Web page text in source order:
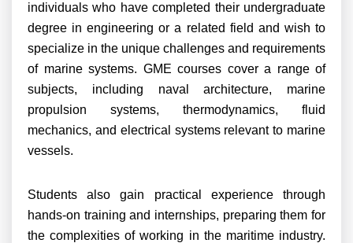
individuals who have completed their undergraduate
degree in engineering or a related field and wish to
specialize in the unique challenges and requirements
of marine systems. GME courses cover a range of
subjects, including naval architecture, marine
propulsion systems, thermodynamics, fluid
mechanics, and electrical systems relevant to marine
vessels.
Students also gain practical experience through
hands-on training and internships, preparing them for
the complexities of working in the maritime industry.